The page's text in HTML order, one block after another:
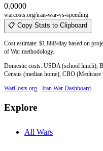
0.0000
warcosts.org/iran-war-vs-spending
📋 Copy Stats to Clipboard
Cost estimate: $1.88B/day based on
of War methodology.
Domestic costs: USDA (school lunch),
Census (median home), CBO
WarCosts.org · Iran War Dashboard
Explore
All Wars